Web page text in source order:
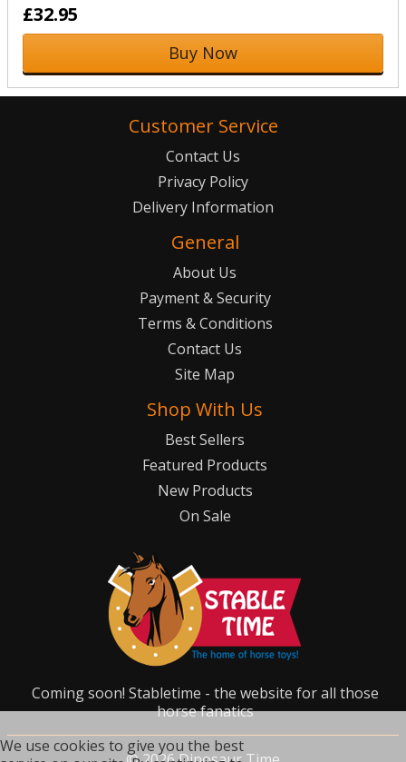
£32.95
Buy Now
Customer Service
Contact Us
Privacy Policy
Delivery Information
General
About Us
Payment & Security
Terms & Conditions
Contact Us
Site Map
Shop With Us
Best Sellers
Featured Products
New Products
On Sale
Coming soon! Stabletime - the website for all those
horse fanatics
We use cookies to give you the best